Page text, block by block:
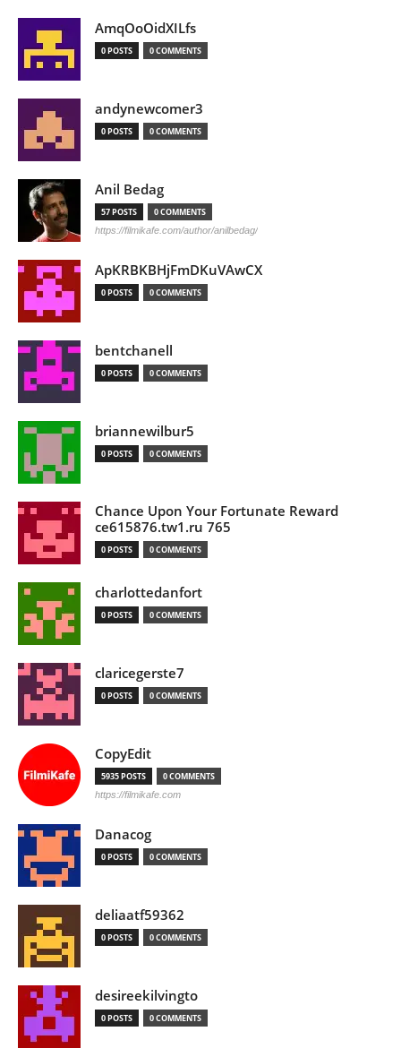
AmqOoOidXILfs
0 POSTS 0 COMMENTS
andynewcomer3
0 POSTS 0 COMMENTS
Anil Bedag
57 POSTS 0 COMMENTS
https://filmikafe.com/author/anilbedag/
ApKRBKBHjFmDKuVAwCX
0 POSTS 0 COMMENTS
bentchanell
0 POSTS 0 COMMENTS
briannewilbur5
0 POSTS 0 COMMENTS
Chance Upon Your Fortunate Reward
ce615876.tw1.ru 765
0 POSTS 0 COMMENTS
charlottedanfort
0 POSTS 0 COMMENTS
claricegerste7
0 POSTS 0 COMMENTS
CopyEdit
5935 POSTS 0 COMMENTS
https://filmikafe.com
Danacog
0 POSTS 0 COMMENTS
deliaatf59362
0 POSTS 0 COMMENTS
desireekilvingto
0 POSTS 0 COMMENTS